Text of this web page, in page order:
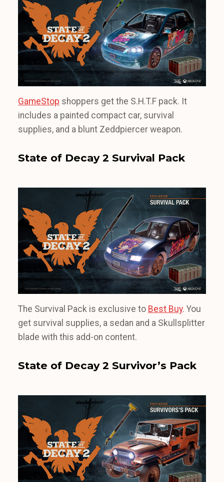
GameStop shoppers get the S.H.T.F pack. It
includes a painted compact car, survival
supplies, and a blunt Zeddpiercer weapon.
State of Decay 2 Survival Pack
The Survival Pack is exclusive to Best Buy. You
get survival supplies, a sedan and a Skullsplitter
blade with this add-on content.
State of Decay 2 Survivor’s Pack